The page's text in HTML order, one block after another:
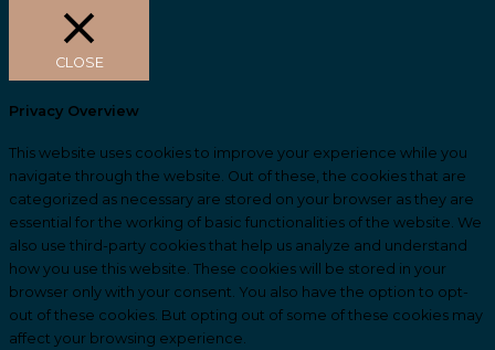
CLOSE
Privacy Overview
This website uses cookies to improve your experience while you
navigate through the website. Out of these, the cookies that are
categorized as necessary are stored on your browser as they are
essential for the working of basic functionalities of the website. We
also use third-party cookies that help us analyze and understand
how you use this website. These cookies will be stored in your
browser only with your consent. You also have the option to opt-
out of these cookies. But opting out of some of these cookies may
affect your browsing experience.